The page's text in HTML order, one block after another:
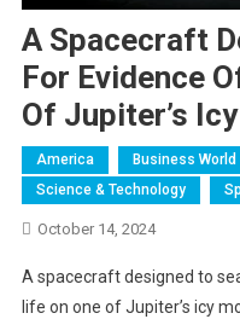
A Spacecraft
For Evidence
Of Jupiter’s
America Business World
Science & Technology
October 14, 2024
A spacecraft designed to
life on one of Jupiter’s icy